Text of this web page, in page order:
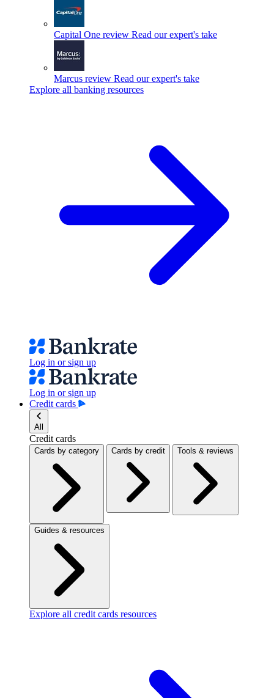
Capital One review Read our expert's take
Marcus review Read our expert's take
Explore all banking resources
Log in or sign up
Log in or sign up
Credit cards
All
Credit cards
Cards by category Cards by credit Tools & reviews
Guides & resources
Explore all credit cards resources